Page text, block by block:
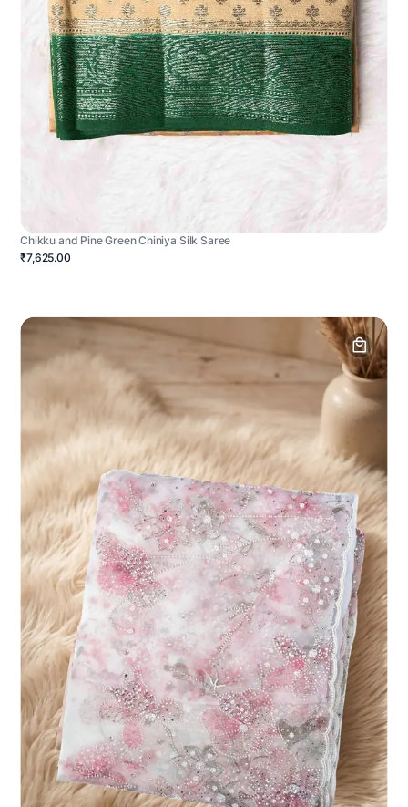
Chikku and Pine Green Chiniya Silk Saree
₹7,625.00